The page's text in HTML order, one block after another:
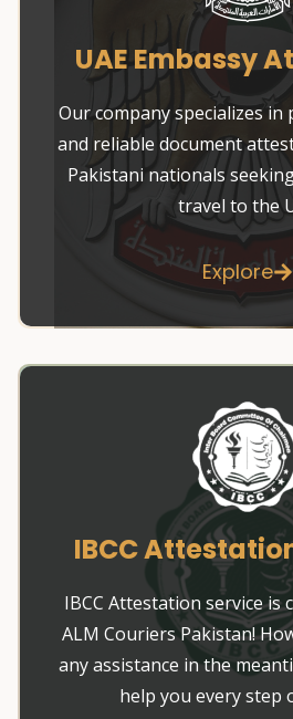
UAE Embassy
Our company specializes
and reliable document
Pakistani nationals
travel to the
Explore
IBCC
IBCC Attestation service is
ALM Couriers Pakistan!
any assistance in the
help you every step